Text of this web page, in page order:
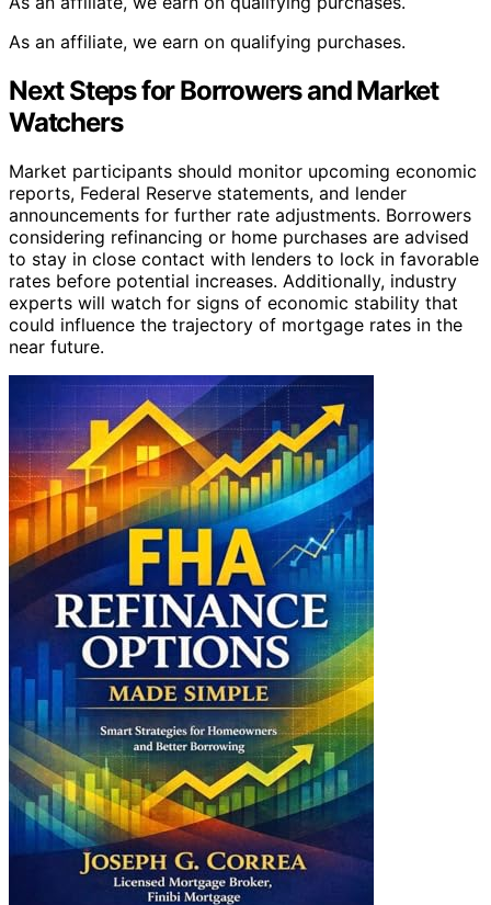
As an affiliate, we earn on qualifying purchases.
Next Steps for Borrowers and Market
Watchers
Market participants should monitor upcoming economic
reports, Federal Reserve statements, and lender
announcements for further rate adjustments. Borrowers
considering refinancing or home purchases are advised
to stay in close contact with lenders to lock in favorable
rates before potential increases. Additionally, industry
experts will watch for signs of economic stability that
could influence the trajectory of mortgage rates in the
near future.